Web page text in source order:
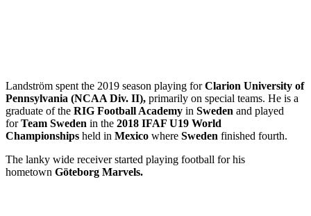
Landström spent the 2019 season playing forClarion University of
Pennsylvania (NCAA Div. II), primarily on special teams. He is a
graduate of the RIG Football Academy in Sweden and played
forTeam Sweden in the 2018 IFAF U19 World
Championships held in Mexico where Sweden finished fourth.
The lanky wide receiver started playing football for his
hometown Göteborg Marvels.